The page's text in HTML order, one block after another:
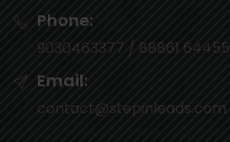
Phone:
9030463377 / 88861 64455
Email:
contact@stepinleads.com